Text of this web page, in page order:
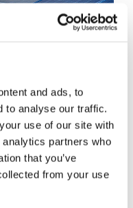
and ads, to
to analyse our traffic.
use of our site with
partners who
that you’ve
from your use
The
and production...